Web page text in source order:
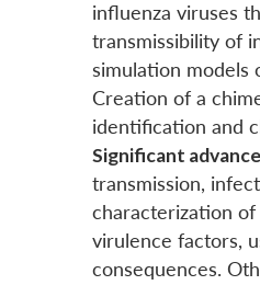
influenza viruses
transmissibility of
simulation models
Creation of a
identification and
Significant
transmission,
characterization of
virulence factors,
consequences.